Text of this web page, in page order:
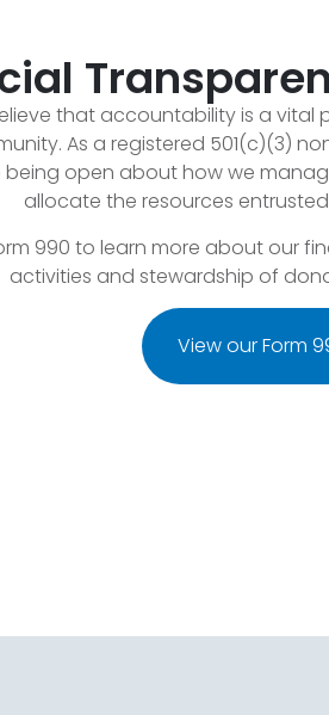
that accountability is a vital
As a registered 501(c)(3)
open about how we
allocate the resources
990 to learn more about our
activities and stewardship of
View our Form